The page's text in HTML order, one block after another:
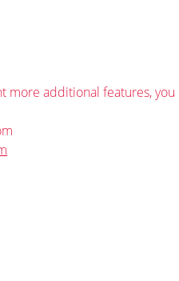
more additional features, you